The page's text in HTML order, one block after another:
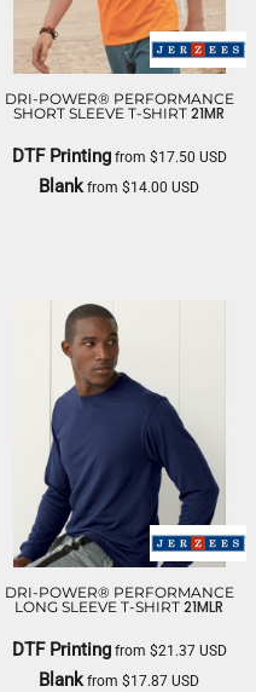
DRI-POWER® PERFORMANCE
SHORT SLEEVE T-SHIRT 21MR
DTF Printingfrom $17.50 USD
Blankfrom$14.00USD
DRI-POWER® PERFORMANCE
LONG SLEEVE T-SHIRT 21MLR
DTF Printingfrom $21.37 USD
Blank from$17.87USD